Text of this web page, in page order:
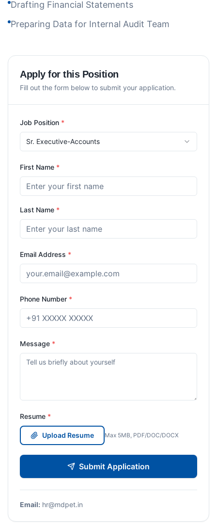
Drafting Financial Statements
Preparing Data for Internal Audit Team
Apply for this Position
Fill out the form below to submit your application.
Job Position *
Sr. Executive-Accounts
First Name *
Last Name *
Email Address *
Phone Number *
Message *
Resume *
Upload Resume Max 5MB, PDF/DOC/DOCX
Submit Application
Email: hr@mdpet.in